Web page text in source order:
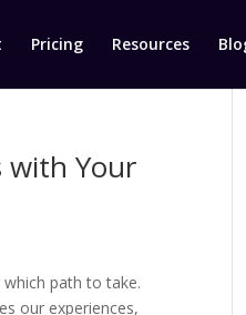
Pricing Resources
with Your
path to take.
our experiences,